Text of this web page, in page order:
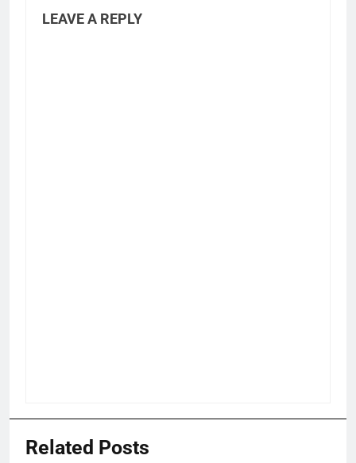
LEAVE A REPLY
Related Posts